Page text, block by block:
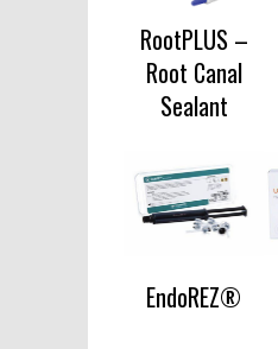
RootPLUS –
Root Canal
Sealant
EndoREZ®